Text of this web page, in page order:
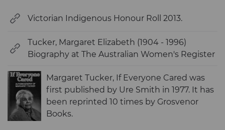
Victorian Indigenous Honour Roll 2013.
Tucker, Margaret Elizabeth (1904 - 1996)
Biography at The Australian Women's Register
Margaret Tucker, If Everyone Cared was
first published by Ure Smith in 1977. It has
been reprinted 10 times by Grosvenor
Books.